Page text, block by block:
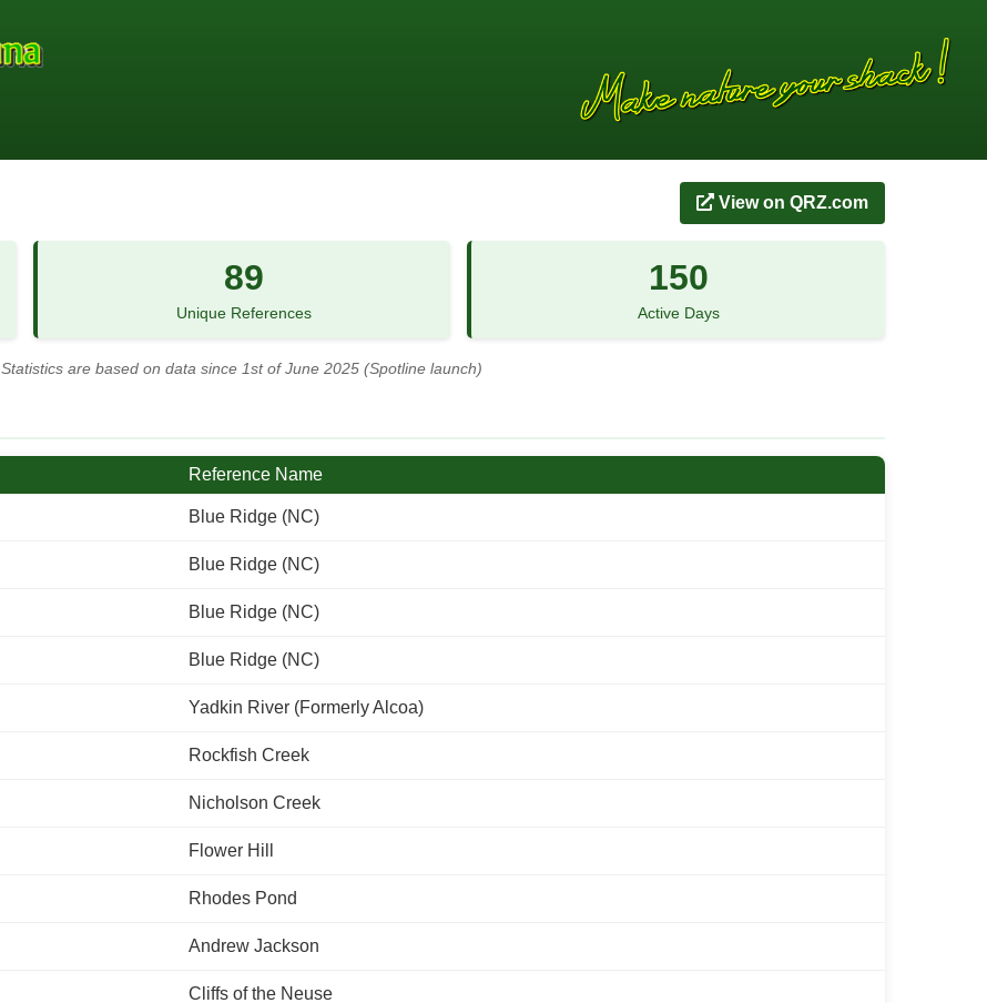
View on QRZ.com
89
Unique References
150
Active Days
Statistics are based on data since 1st of June 2025 (Spotline launch)
Reference Name
Blue Ridge (NC)
Blue Ridge (NC)
Blue Ridge (NC)
Blue Ridge (NC)
Yadkin River (Formerly Alcoa)
Rockfish Creek
Nicholson Creek
Flower Hill
Rhodes Pond
Andrew Jackson
Cliffs of the Neuse